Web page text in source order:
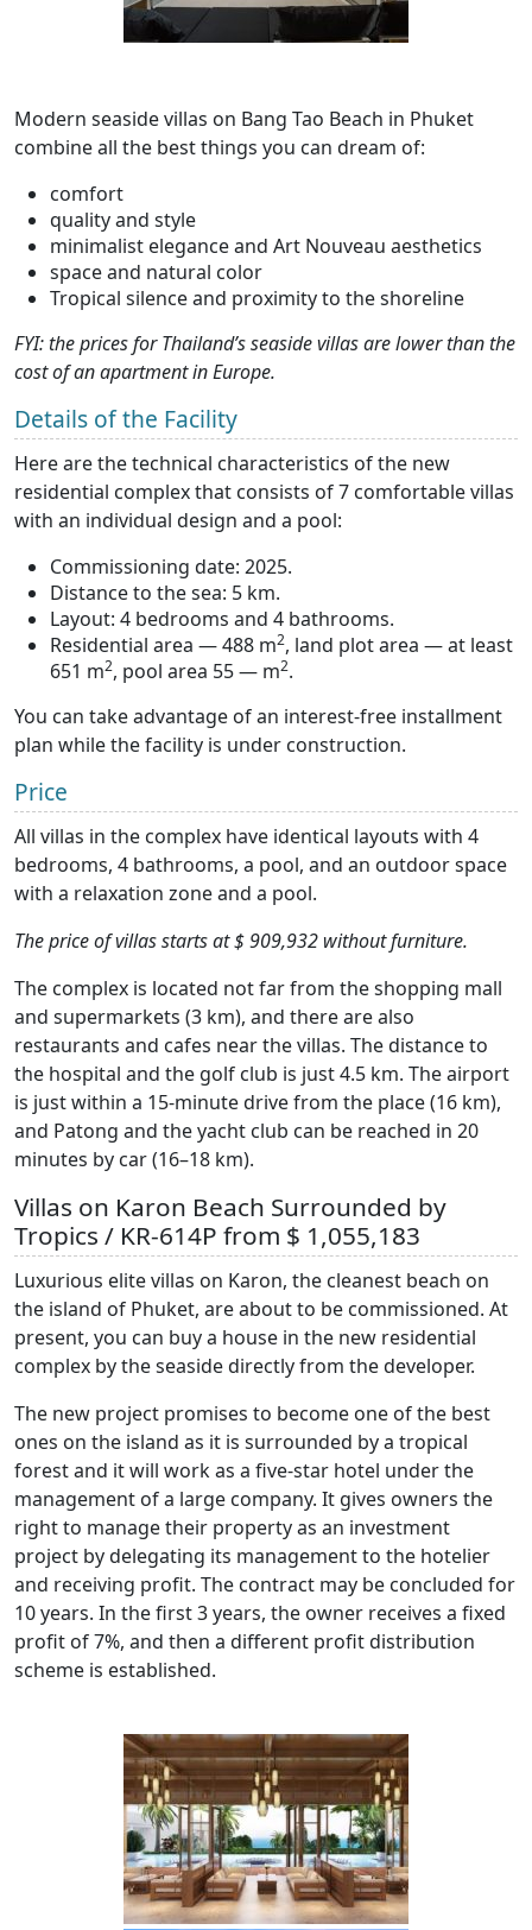
Modern seaside villas on Bang Tao Beach in Phuket
combine all the best things you can dream of:
comfort
quality and style
minimalist elegance and Art Nouveau aesthetics
space and natural color
Tropical silence and proximity to the shoreline
FYI: the prices for Thailand’s seaside villas are lower than the
cost of an apartment in Europe.
Details of the Facility
Here are the technical characteristics of the new
residential complex that consists of 7 comfortable villas
with an individual design and a pool:
Commissioning date: 2025.
Distance to the sea: 5 km.
Layout: 4 bedrooms and 4 bathrooms.
Residential area — 488 m2, land plot area — at least
651 m2, pool area 55 — m2.
You can take advantage of an interest-free installment
plan while the facility is under construction.
Price
All villas in the complex have identical layouts with 4
bedrooms, 4 bathrooms, a pool, and an outdoor space
with a relaxation zone and a pool.
The price of villas starts at $ 909,932 without furniture.
The complex is located not far from the shopping mall
and supermarkets (3 km), and there are also
restaurants and cafes near the villas. The distance to
the hospital and the golf club is just 4.5 km. The airport
is just within a 15-minute drive from the place (16 km),
and Patong and the yacht club can be reached in 20
minutes by car (16–18 km).
Villas on Karon Beach Surrounded by
Tropics / KR-614P from $ 1,055,183
Luxurious elite villas on Karon, the cleanest beach on
the island of Phuket, are about to be commissioned. At
present, you can buy a house in the new residential
complex by the seaside directly from the developer.
The new project promises to become one of the best
ones on the island as it is surrounded by a tropical
forest and it will work as a five-star hotel under the
management of a large company. It gives owners the
right to manage their property as an investment
project by delegating its management to the hotelier
and receiving profit. The contract may be concluded for
10 years. In the first 3 years, the owner receives a fixed
profit of 7%, and then a different profit distribution
scheme is established.